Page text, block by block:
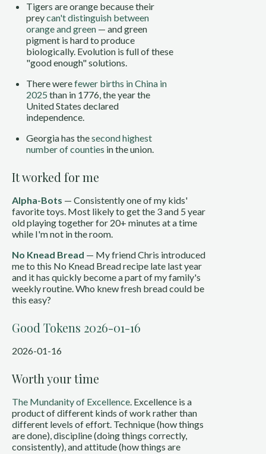
Tigers are orange because their
preycan't distinguish between
orange and green — and green
pigment is hard to produce
biologically. Evolution is full of these
"good enough" solutions.
There werefewer births in China in
2025 than in 1776, the year the
United States declared
independence.
Georgia has thesecond highest
number of counties in the union.
It worked for me
Alpha-Bots — Consistently one of my kids'
favorite toys. Most likely to get the 3 and 5 year
old playing together for 20+ minutes at a time
while I'm not in the room.
No Knead Bread — My friend Chris introduced
me to this No Knead Bread recipe late last year
and it has quickly become a part of my family's
weekly routine. Who knew fresh bread could be
this easy?
Good Tokens 2026-01-16
2026-01-16
Worth your time
The Mundanity of Excellence. Excellence is a
product of different kinds of work rather than
different levels of effort. Technique (how things
are done), discipline (doing things correctly,
consistently), and attitude (how things are